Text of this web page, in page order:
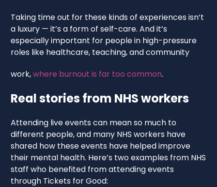
Taking time out for these kinds of experiences isn’t
a luxury — it’s a form of self-care. And it’s
especially important for people in high-pressure
roles like healthcare, teaching, and community
work,where burnout is far too common.
Real stories from NHS workers
Attending live events can mean so much to
different people, and many NHS workers have
shared how these events have helped improve
their mental health. Here’s two examples from NHS
staff who benefited from attending events
through Tickets for Good: